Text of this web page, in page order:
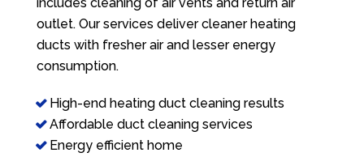
outlet. Our services deliver cleaner heating
ducts with fresher air and lesser energy
consumption.
High-end heating duct cleaning results
Affordable duct cleaning services
Energy efficient home